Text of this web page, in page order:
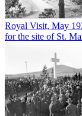
Royal Visit, May
for the site of St.